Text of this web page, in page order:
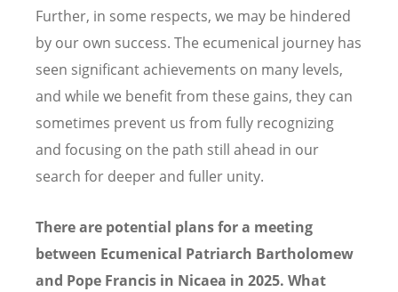
Further, in some respects, we may be hindered
by our own success. The ecumenical journey has
seen significant achievements on many levels,
and while we benefit from these gains, they can
sometimes prevent us from fully recognizing
and focusing on the path still ahead in our
search for deeper and fuller unity.
There are potential plans for a meeting
between Ecumenical Patriarch Bartholomew
and Pope Francis in Nicaea in 2025. What